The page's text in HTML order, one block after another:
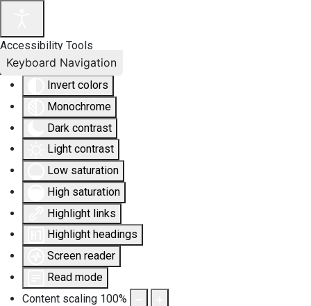
Accessibility Tools
Invert colors
Monochrome
Dark contrast
Light contrast
Low saturation
High saturation
Highlight links
Highlight headings
Screen reader
Read mode
Content scaling 100%
Keyboard Navigation